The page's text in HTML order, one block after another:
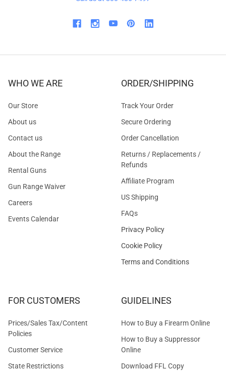
WHO WE ARE
Our Store
About us
Contact us
About the Range
Rental Guns
Gun Range Waiver
Careers
Events Calendar
ORDER/SHIPPING
Track Your Order
Secure Ordering
Order Cancellation
Returns / Replacements /
Refunds
Affiliate Program
US Shipping
FAQs
Privacy Policy
Cookie Policy
Terms and Conditions
FOR CUSTOMERS
Prices/Sales Tax/Content
Policies
Customer Service
State Restrictions
GUIDELINES
How to Buy a Firearm Online
How to Buy a Suppressor
Online
Download FFL Copy